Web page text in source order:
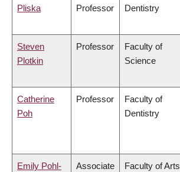
Pliska
Professor
Dentistry
Steven
Plotkin
Professor
Faculty of
Science
Catherine
Poh
Professor
Faculty of
Dentistry
Emily Pohl-
Associate
Faculty of Arts